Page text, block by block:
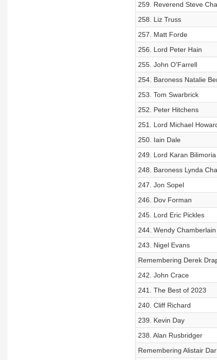
259. Reverend Steve
258. Liz Truss
257. Matt Forde
256. Lord Peter Hain
255. John O'Farrell
254. Baroness Natalie
253. Tom Swarbrick
252. Peter Hitchens
251. Lord Michael
250. Iain Dale
249. Lord Karan Bilimoria
248. Baroness Lynda
247. Jon Sopel
246. Dov Forman
245. Lord Eric Pickles
244. Wendy Chamberlain
243. Nigel Evans
Remembering Derek
242. John Crace
241. The Best of 2023
240. Cliff Richard
239. Kevin Day
238. Alan Rusbridger
Remembering Alistair